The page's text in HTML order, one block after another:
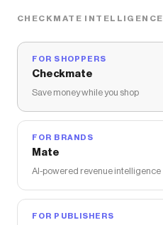
CHECKMATE INTELLIGENCE
FOR SHOPPERS
Checkmate
Save money while you shop
FOR BRANDS
Mate
AI-powered revenue intelligence
FOR PUBLISHERS